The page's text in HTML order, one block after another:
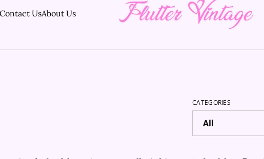
Contact UsAbout Us
CATEGORIES